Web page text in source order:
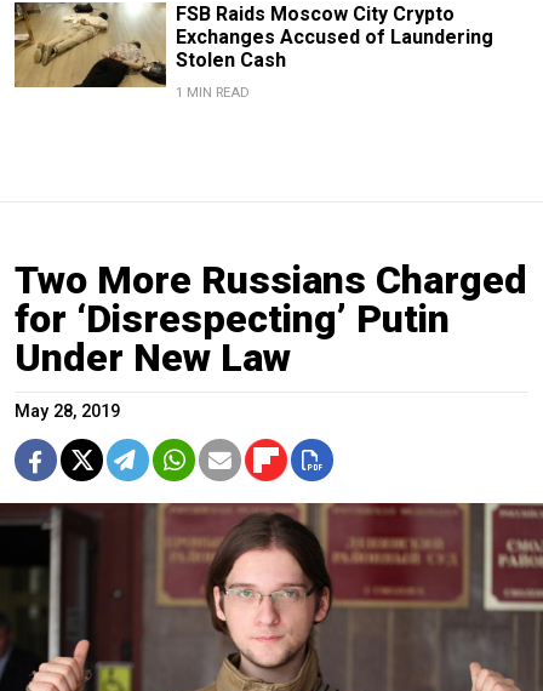
FSB Raids Moscow City Crypto
Exchanges Accused of Laundering
Stolen Cash
1 MIN READ
Two More Russians Charged
for ‘Disrespecting’ Putin
Under New Law
May 28, 2019